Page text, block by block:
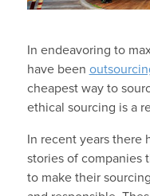
In endeavoring to
have been
cheapest way to
ethical sourcing is a
In recent years there
stories of companies
to make their